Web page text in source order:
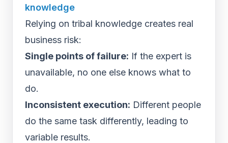
knowledge
Relying on tribal knowledge creates real
business risk:
Single points of failure: If the expert is
unavailable, no one else knows what to
do.
Inconsistent execution: Different people
do the same task differently, leading to
variable results.